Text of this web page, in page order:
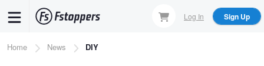
content
Log In Sign Up
Breadcrumb
Home News DIY